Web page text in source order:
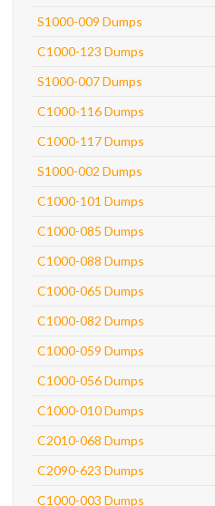
S1000-009 Dumps
C1000-123 Dumps
S1000-007 Dumps
C1000-116 Dumps
C1000-117 Dumps
S1000-002 Dumps
C1000-101 Dumps
C1000-085 Dumps
C1000-088 Dumps
C1000-065 Dumps
C1000-082 Dumps
C1000-059 Dumps
C1000-056 Dumps
C1000-010 Dumps
C2010-068 Dumps
C2090-623 Dumps
C1000-003 Dumps